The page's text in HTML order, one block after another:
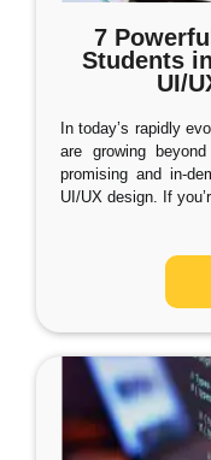
7
Students
UI/
In today’s rapidly
are growing
promising and in-
UI/UX design. If